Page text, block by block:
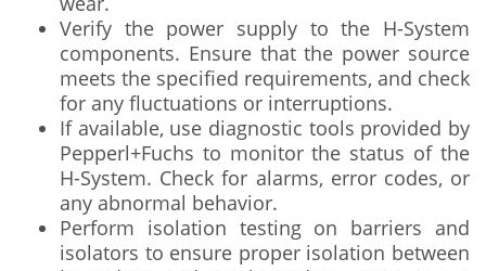
Verify the power supply to the H-System
components. Ensure that the power source
meets the specified requirements, and check
for any fluctuations or interruptions.
If available, use diagnostic tools provided by
Pepperl+Fuchs to monitor the status of the
H-System. Check for alarms, error codes, or
any abnormal behavior.
Perform isolation testing on barriers and
isolators to ensure proper isolation between